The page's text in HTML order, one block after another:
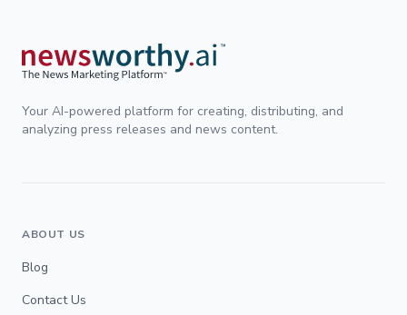
Your AI-powered platform for creating, distributing, and
analyzing press releases and news content.
ABOUT US
Blog
Contact Us